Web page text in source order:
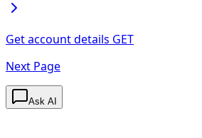
Get account details GET
Next Page
Ask AI